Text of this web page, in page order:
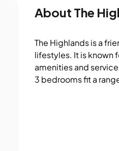
About The
The Highlands is a
lifestyles. It is known
amenities and
3 bedrooms fit a